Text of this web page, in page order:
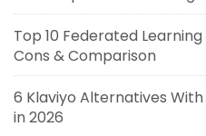
Top 10 Federated
Cons & Comparison
6 Klaviyo Alternatives
in 2026